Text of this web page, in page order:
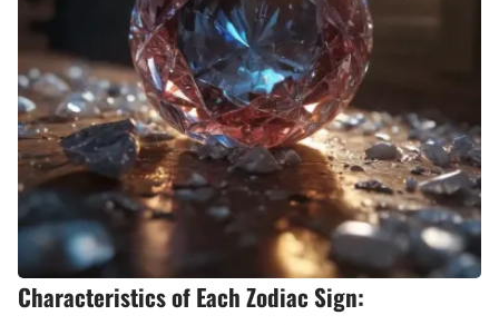
Characteristics of Each Zodiac Sign: